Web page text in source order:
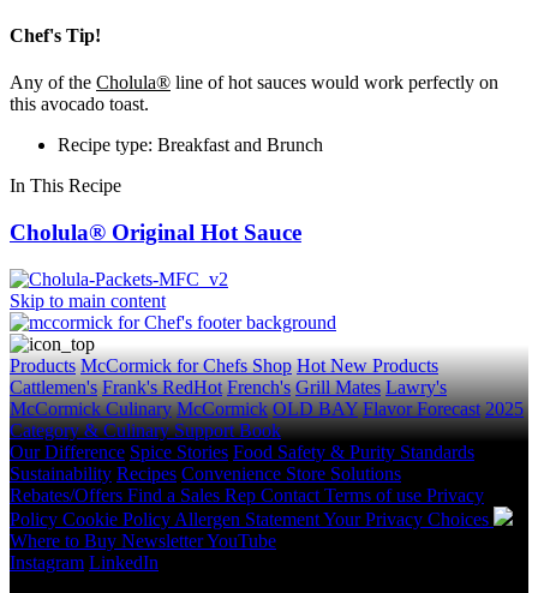
Chef's Tip!
Any of the Cholula® line of hot sauces would work perfectly on
this avocado toast.
Recipe type: Breakfast and Brunch
In This Recipe
Cholula® Original Hot Sauce
Skip to main content
Products McCormick for Chefs Shop Hot New Products
Cattlemen's Frank's RedHot French's Grill Mates Lawry's
McCormick Culinary McCormick OLD BAY Flavor Forecast 2025
Category & Culinary Support Book
Our Difference Spice Stories Food Safety & Purity Standards
Sustainability Recipes Convenience Store Solutions
Rebates/Offers Find a Sales Rep Contact Terms of use Privacy
Policy Cookie Policy Allergen StatementYour Privacy Choices
Where to Buy NewsletterYouTube
Instagram LinkedIn